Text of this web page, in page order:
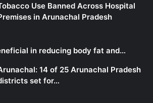
Use Banned Across Hospital
in Arunachal Pradesh
in reducing body fat and…
14 of 25 Arunachal Pradesh
set for…